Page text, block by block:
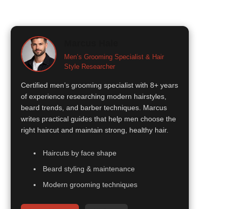
Men’s Grooming Specialist & Hair
Style Researcher
Certified men’s grooming specialist with 8+ years
of experience researching modern hairstyles,
beard trends, and barber techniques. Marcus
writes practical guides that help men choose the
right haircut and maintain strong, healthy hair.
Haircuts by face shape
Beard styling & maintenance
Modern grooming techniques